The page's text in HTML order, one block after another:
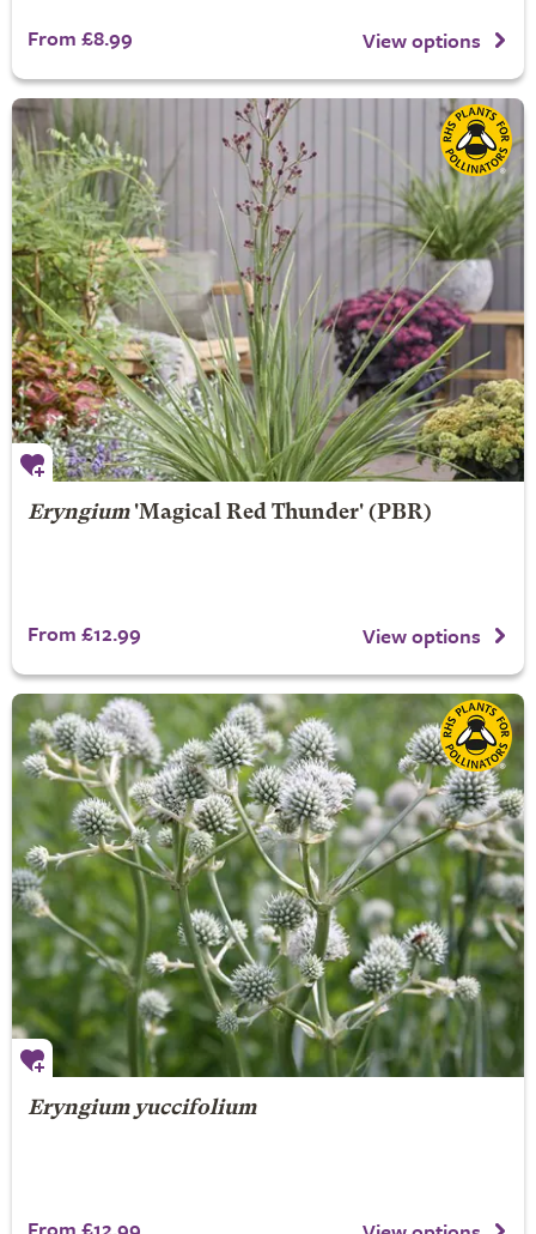
From £8.99 View options
Eryngium'Magical Red Thunder' (PBR)
From £12.99 View options
Eryngium yuccifolium